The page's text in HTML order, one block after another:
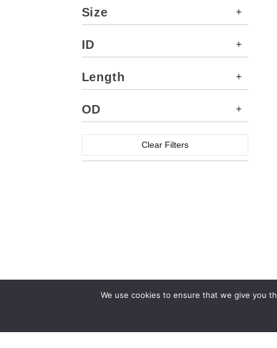
Size
ID
Length
OD
Clear Filters
We use cookies to ensure that we give you